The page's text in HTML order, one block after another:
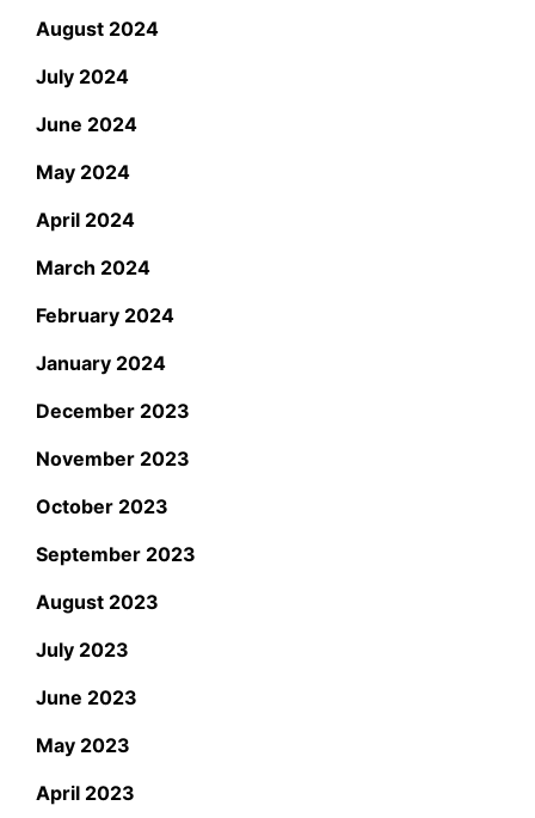
August 2024
July 2024
June 2024
May 2024
April 2024
March 2024
February 2024
January 2024
December 2023
November 2023
October 2023
September 2023
August 2023
July 2023
June 2023
May 2023
April 2023